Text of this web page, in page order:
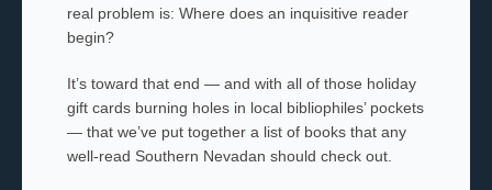
real problem is: Where does an inquisitive reader
begin?
It’s toward that end — and with all of those holiday
gift cards burning holes in local bibliophiles’ pockets
— that we’ve put together a list of books that any
well-read Southern Nevadan should check out.